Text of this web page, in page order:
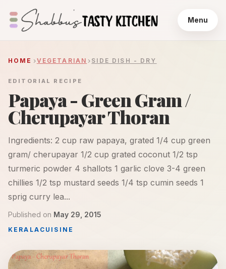
Menu
HOME VEGETARIAN SIDE DISH - DRY
EDITORIAL RECIPE
Papaya - Green Gram /
Cherupayar Thoran
Ingredients: 2 cup raw papaya, grated 1/4 cup green
gram/ cherupayar 1/2 cup grated coconut 1/2 tsp
turmeric powder 4 shallots 1 garlic clove 3-4 green
chillies 1/2 tsp mustard seeds 1/4 tsp cumin seeds 1
sprig curry lea...
Published on May 29, 2015
KERALA CUISINE